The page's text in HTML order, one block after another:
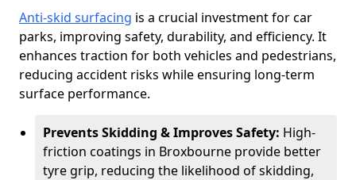
Anti-skid surfacing is a crucial investment for car
parks, improving safety, durability, and efficiency. It
enhances traction for both vehicles and pedestrians,
reducing accident risks while ensuring long-term
surface performance.
Prevents Skidding & Improves Safety: High-
friction coatings in Broxbourne provide better
tyre grip, reducing the likelihood of skidding,